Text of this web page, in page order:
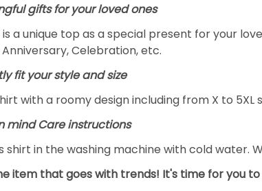
gifts for your loved ones
is a unique top as a special present for your
Celebration, etc.
fit your style and size
with a roomy design including from X to
mind Care instructions
shirt in the washing machine with cold water.
item that goes with trends! It's time for you